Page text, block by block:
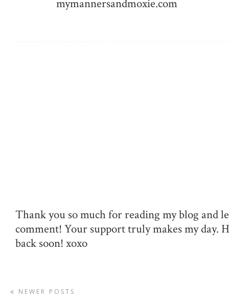
mymannersandmoxie.com
Thank you so much for reading my blog and
comment! Your support truly makes my day.
back soon! xoxo
NEWER POSTS